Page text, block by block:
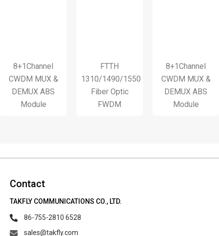
MUX &
ABS
Module
FTTH
1310/1490/1550
Fiber Optic
FWDM
8+1Channel
CWDM MUX &
DEMUX ABS
Module
Contact
TAKFLY COMMUNICATIONS CO., LTD.
86-755-2810 6528
sales@takfly.com